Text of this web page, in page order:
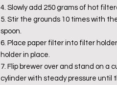
4. Slowly add 250 grams of hot
5. Stir the grounds 10 times with
spoon.
6. Place paper filter into filter
holder in place.
7. Flip brewer over and stand on a
cylinder with steady pressure until